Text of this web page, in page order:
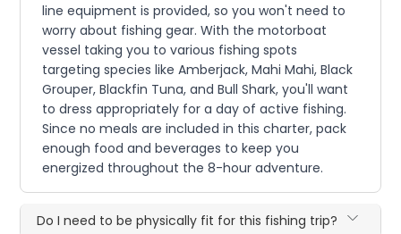
line equipment is provided, so you won't need to
worry about fishing gear. With the motorboat
vessel taking you to various fishing spots
targeting species like Amberjack, Mahi Mahi, Black
Grouper, Blackfin Tuna, and Bull Shark, you'll want
to dress appropriately for a day of active fishing.
Since no meals are included in this charter, pack
enough food and beverages to keep you
energized throughout the 8-hour adventure.
Do I need to be physically fit for this fishing trip?